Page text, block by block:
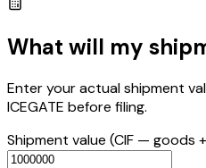
What will my
Enter your actual shipment
ICEGATE before filing.
Shipment value (CIF — goods